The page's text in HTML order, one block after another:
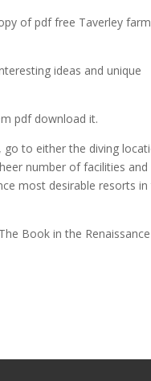
of pdf free Taverley
ideas and unique
pdf download it.
go to either the diving
number of facilities and
most desirable resorts in
Book in the